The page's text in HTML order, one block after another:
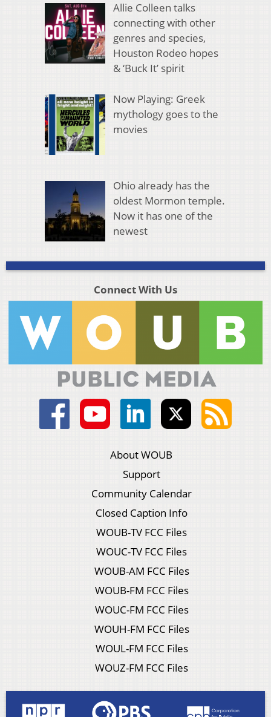
Allie Colleen talks
connecting with other
genres and species,
Houston Rodeo hopes
& ‘Buck It’ spirit
Now Playing: Greek
mythology goes to the
movies
Ohio already has the
oldest Mormon temple.
Now it has one of the
newest
Connect With Us
About WOUB
Support
Community Calendar
Closed Caption Info
WOUB-TV FCC Files
WOUC-TV FCC Files
WOUB-AM FCC Files
WOUB-FM FCC Files
WOUC-FM FCC Files
WOUH-FM FCC Files
WOUL-FM FCC Files
WOUZ-FM FCC Files